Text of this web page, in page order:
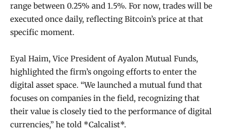
range between 0.25% and 1.5%. For now, trades will be
executed once daily, reflecting Bitcoin’s price at that
specific moment.
Eyal Haim, Vice President of Ayalon Mutual Funds,
highlighted the firm’s ongoing efforts to enter the
digital asset space. “We launched a mutual fund that
focuses on companies in the field, recognizing that
their value is closely tied to the performance of digital
currencies,” he told *Calcalist*.